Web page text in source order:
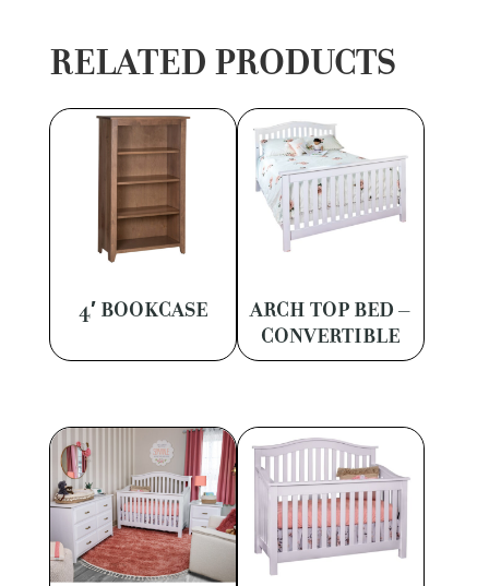
RELATED PRODUCTS
4′ BOOKCASE
ARCH TOP BED –
CONVERTIBLE